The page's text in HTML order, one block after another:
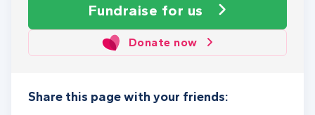
Fundraise for us
Donate now
Share this page with your friends: